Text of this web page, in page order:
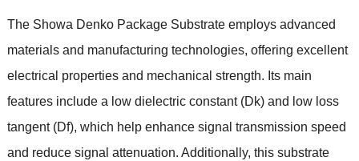
The Showa Denko Package Substrate employs advanced
materials and manufacturing technologies, offering excellent
electrical properties and mechanical strength. Its main
features include a low dielectric constant (Dk) and low loss
tangent (Df), which help enhance signal transmission speed
and reduce signal attenuation. Additionally, this substrate